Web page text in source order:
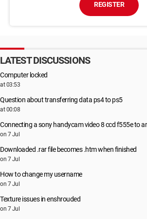
REGISTER
LATEST DISCUSSIONS
Computer locked
at 03:53
Question about transferring data ps4 to ps5
at 00:08
Connecting a sony handycam video 8 ccd f555e to
on 7 Jul
Downloaded .rar file becomes .htm when finished
on 7 Jul
How to change my username
on 7 Jul
Texture issues in enshrouded
on 7 Jul